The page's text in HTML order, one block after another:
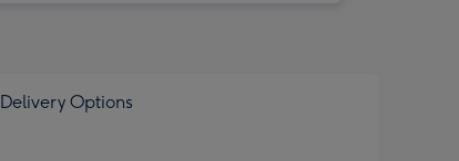
Delivery Options